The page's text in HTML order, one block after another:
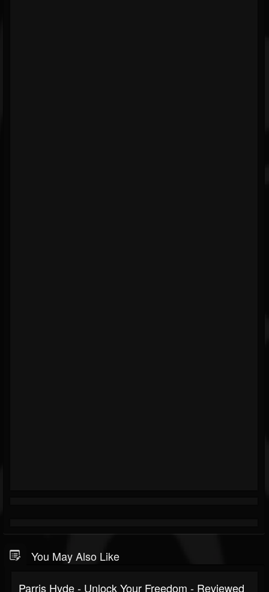
You May Also Like
Parris Hyde - Unlock Your Freedom - Reviewed